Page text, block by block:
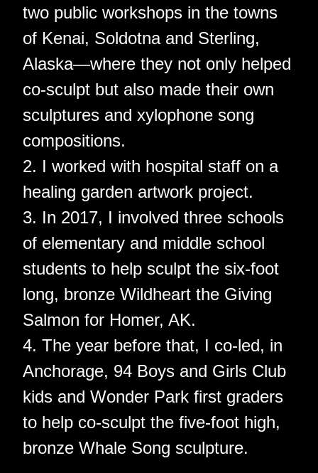
two public workshops in the towns
of Kenai, Soldotna and Sterling,
Alaska—where they not only helped
co-sculpt but also made their own
sculptures and xylophone song
compositions.
2. I worked with hospital staff on a
healing garden artwork project.
3. In 2017, I involved three schools
of elementary and middle school
students to help sculpt the six-foot
long, bronze Wildheart the Giving
Salmon for Homer, AK.
4. The year before that, I co-led, in
Anchorage, 94 Boys and Girls Club
kids and Wonder Park first graders
to help co-sculpt the five-foot high,
bronze Whale Song sculpture.